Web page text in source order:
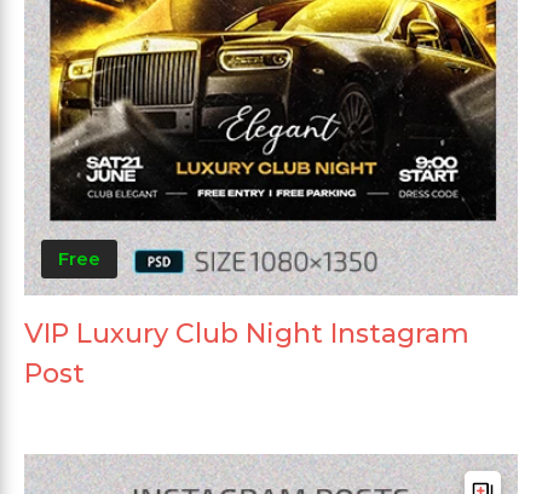
Free
VIP Luxury Club Night Instagram
Post